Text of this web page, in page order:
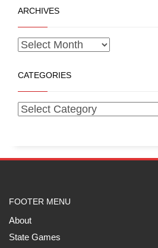
ARCHIVES
CATEGORIES
FOOTER MENU
About
State Games